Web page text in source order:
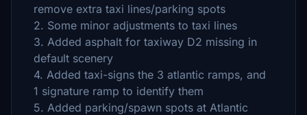
remove extra taxi lines/parking spots
2. Some minor adjustments to taxi lines
3. Added asphalt for taxiway D2 missing in
default scenery
4. Added taxi-signs the 3 atlantic ramps, and
1 signature ramp to identify them
5. Added parking/spawn spots at Atlantic